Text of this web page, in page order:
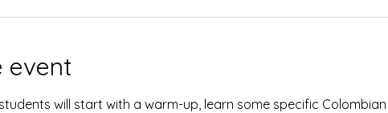
event
will start with a warm-up, learn some specific